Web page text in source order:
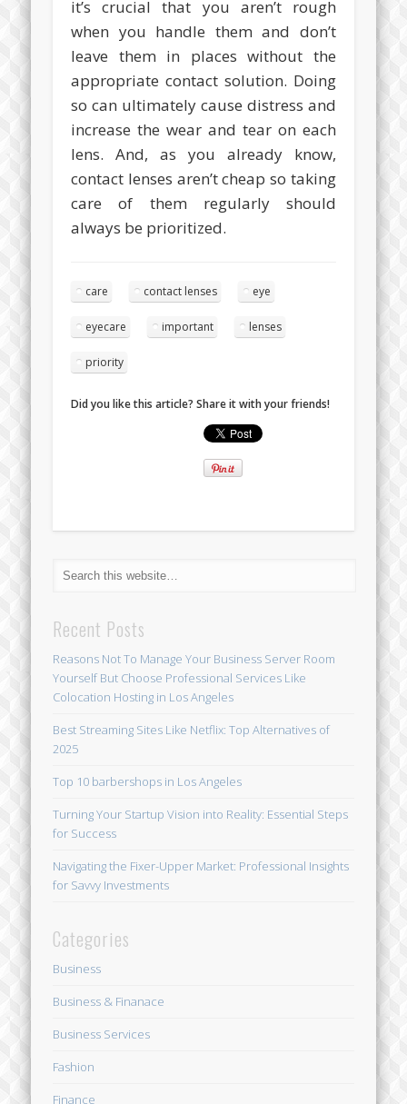
it’s crucial that you aren’t rough
when you handle them and don’t
leave them in places without the
appropriate contact solution. Doing
so can ultimately cause distress and
increase the wear and tear on each
lens. And, as you already know,
contact lenses aren’t cheap so taking
care of them regularly should
always be prioritized.
care contact lenses eye
eyecare important lenses
priority
Did you like this article? Share it with your friends!
Recent Posts
Reasons Not To Manage Your Business Server Room
Yourself But Choose Professional Services Like
Colocation Hosting in Los Angeles
Best Streaming Sites Like Netflix: Top Alternatives of
2025
Top 10 barbershops in Los Angeles
Turning Your Startup Vision into Reality: Essential Steps
for Success
Navigating the Fixer-Upper Market: Professional Insights
for Savvy Investments
Categories
Business
Business & Finanace
Business Services
Fashion
Finance